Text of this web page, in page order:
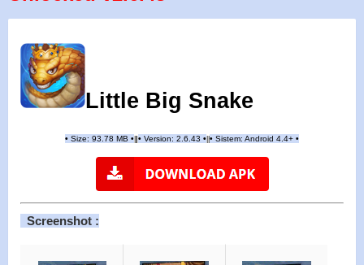
Little Big Snake
• Size: 93.78 MB • • Version: 2.6.43 • • Sistem: Android 4.4+ •
Screenshot :